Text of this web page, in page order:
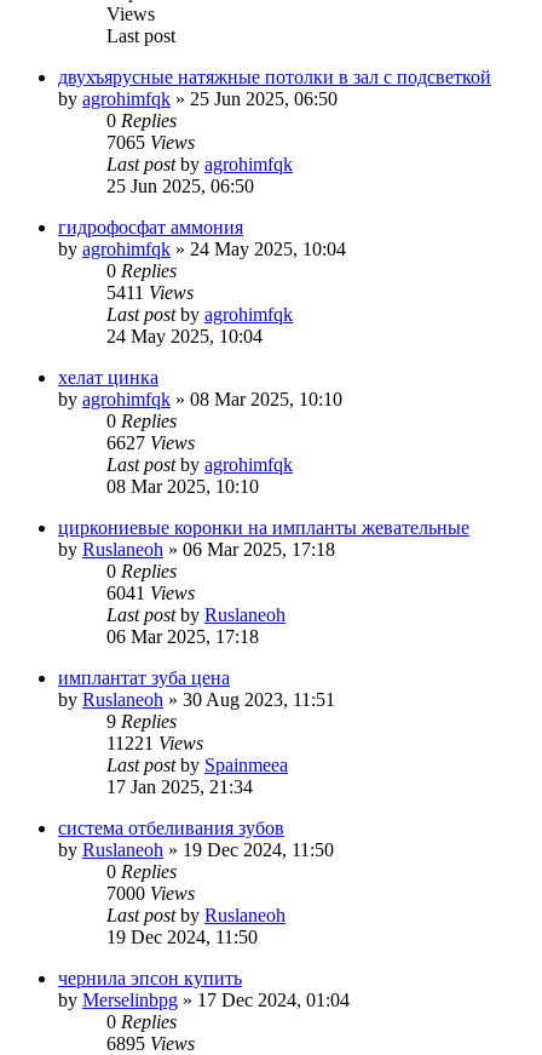
Views
Last post
двухъярусные натяжные потолки в зал с подсветкой
by agrohimfqk » 25 Jun 2025, 06:50
0 Replies
7065 Views
Last postby agrohimfqk
25 Jun 2025, 06:50
гидрофосфат аммония
by agrohimfqk » 24 May 2025, 10:04
0 Replies
5411 Views
Last postby agrohimfqk
24 May 2025, 10:04
хелат цинка
by agrohimfqk » 08 Mar 2025, 10:10
0 Replies
6627 Views
Last postby agrohimfqk
08 Mar 2025, 10:10
циркониевые коронки на импланты жевательные
by Ruslaneoh » 06 Mar 2025, 17:18
0 Replies
6041 Views
Last postby Ruslaneoh
06 Mar 2025, 17:18
имплантат зуба цена
by Ruslaneoh » 30 Aug 2023, 11:51
9 Replies
11221 Views
Last postby Spainmeea
17 Jan 2025, 21:34
система отбеливания зубов
by Ruslaneoh » 19 Dec 2024, 11:50
0 Replies
7000 Views
Last postby Ruslaneoh
19 Dec 2024, 11:50
чернила эпсон купить
by Merselinbpg » 17 Dec 2024, 01:04
0 Replies
6895 Views